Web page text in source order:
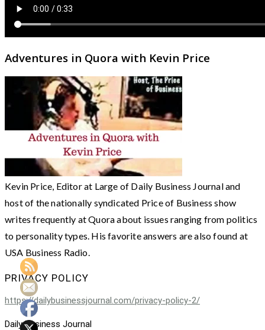
Adventures in Quora with Kevin Price
Kevin Price, Editor at Large of Daily Business Journal and
host of the nationally syndicated Price of Business show
writes frequently at Quora about issues ranging from politics
to personality types. His favorite answers are also found at
USA Business Radio.
PRIVACY POLICY
https://dailybusinessjournal.com/privacy-policy-2/
Daily Business Journal